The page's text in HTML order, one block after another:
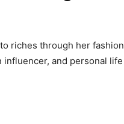
riches through her fashion
influencer, and personal life